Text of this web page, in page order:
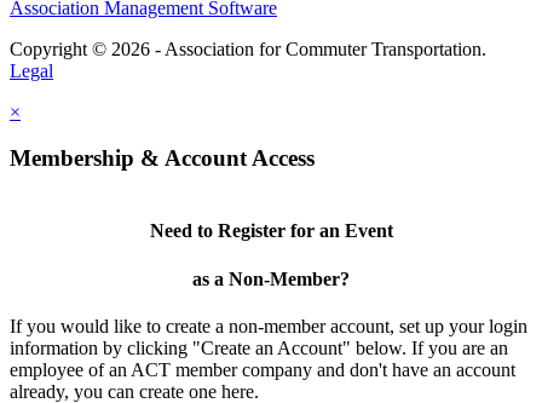
Association Management Software
Copyright © 2026 - Association for Commuter Transportation.
Legal
×
Membership & Account Access
Need to Register for an Event
as a Non-Member?
If you would like to create a non-member account, set up your login
information by clicking "Create an Account" below. If you are an
employee of an ACT member company and don't have an account
already, you can create one here.